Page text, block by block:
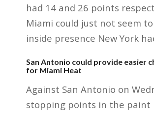
had 14 and 26 points
Miami could just not seem
inside presence New York
San Antonio could provide easier
for Miami Heat
Against San Antonio on
stopping points in the paint